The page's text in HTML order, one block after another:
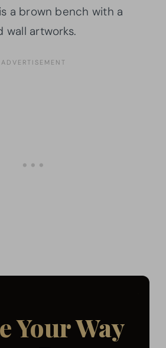
a brown bench with a
wall artworks.